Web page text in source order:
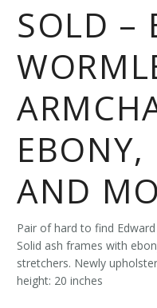
SOLD –
EBONY,
AND
Pair of hard to find
Solid ash frames with
stretchers. Newly
height: 20 inches